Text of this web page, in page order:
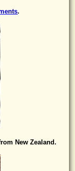
.
New Zealand.